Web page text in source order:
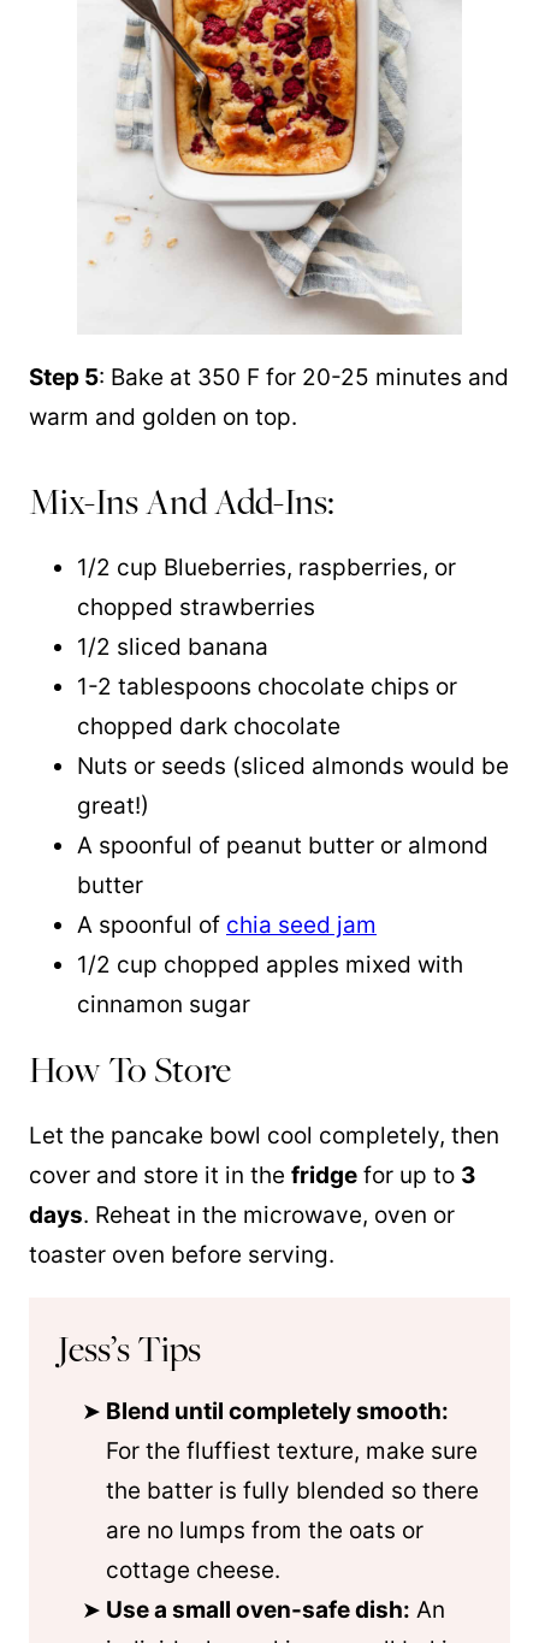
Step 5: Bake at 350 F for 20-25 minutes and
warm and golden on top.
Mix-Ins And Add-Ins:
1/2 cup Blueberries, raspberries, or
chopped strawberries
1/2 sliced banana
1-2 tablespoons chocolate chips or
chopped dark chocolate
Nuts or seeds (sliced almonds would be
great!)
A spoonful of peanut butter or almond
butter
A spoonful of chia seed jam
1/2 cup chopped apples mixed with
cinnamon sugar
How To Store
Let the pancake bowl cool completely, then
cover and store it in the fridge for up to 3
days. Reheat in the microwave, oven or
toaster oven before serving.
Jess’s Tips
Blend until completely smooth:
For the fluffiest texture, make sure
the batter is fully blended so there
are no lumps from the oats or
cottage cheese.
Use a small oven-safe dish: An